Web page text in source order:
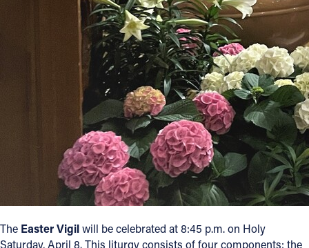
The Easter Vigilwill be celebrated at 8:45 p.m. on Holy
Saturday, April 8. This liturgy consists of four components: the